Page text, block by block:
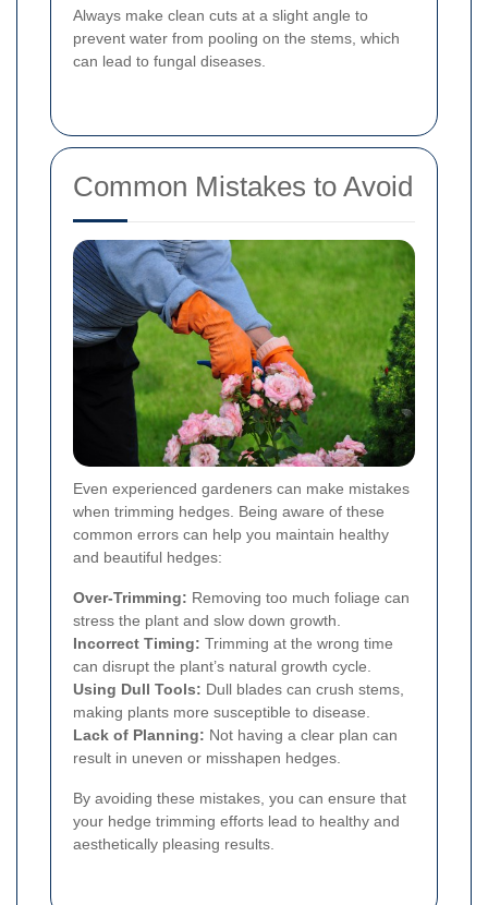
Always make clean cuts at a slight angle to
prevent water from pooling on the stems, which
can lead to fungal diseases.
Common Mistakes to Avoid
Even experienced gardeners can make mistakes
when trimming hedges. Being aware of these
common errors can help you maintain healthy
and beautiful hedges:
Over-Trimming: Removing too much foliage can
stress the plant and slow down growth.
Incorrect Timing: Trimming at the wrong time
can disrupt the plant’s natural growth cycle.
Using Dull Tools: Dull blades can crush stems,
making plants more susceptible to disease.
Lack of Planning: Not having a clear plan can
result in uneven or misshapen hedges.
By avoiding these mistakes, you can ensure that
your hedge trimming efforts lead to healthy and
aesthetically pleasing results.